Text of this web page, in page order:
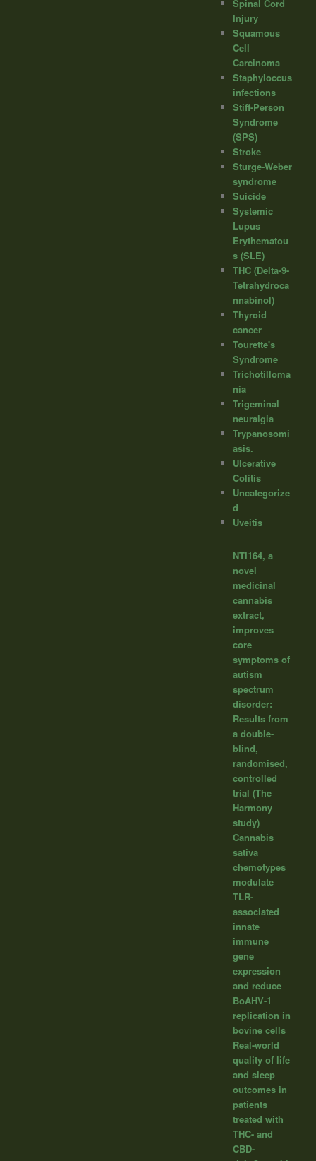
Spinal Cord
Injury
Squamous
Cell
Carcinoma
Staphyloccus
infections
Stiff-Person
Syndrome
(SPS)
Stroke
Sturge-Weber
syndrome
Suicide
Systemic
Lupus
Erythematou
s (SLE)
THC (Delta-9-
Tetrahydroca
nnabinol)
Thyroid
cancer
Tourette's
Syndrome
Trichotilloma
nia
Trigeminal
neuralgia
Trypanosomi
asis.
Ulcerative
Colitis
Uncategorize
d
Uveitis
NTI164, a
novel
medicinal
cannabis
extract,
improves
core
symptoms of
autism
spectrum
disorder:
Results from
a double-
blind,
randomised,
controlled
trial (The
Harmony
study)
Cannabis
sativa
chemotypes
modulate
TLR-
associated
innate
immune
gene
expression
and reduce
BoAHV-1
replication in
bovine cells
Real-world
quality of life
and sleep
outcomes in
patients
treated with
THC- and
CBD-